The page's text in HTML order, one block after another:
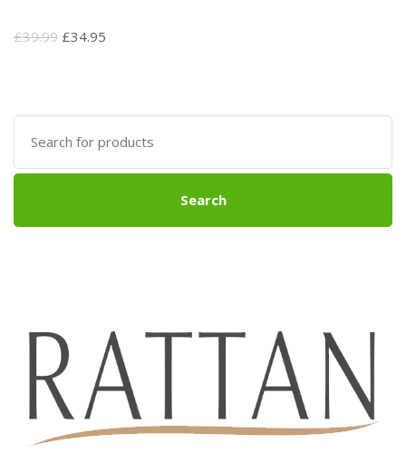
£39.99 Original
£39.99.
£34.95
£34.95.
Search
for:
Search